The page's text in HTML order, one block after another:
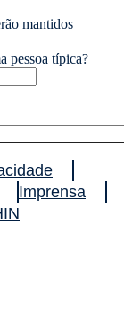
mantidos
pessoa típica?
Imprensa